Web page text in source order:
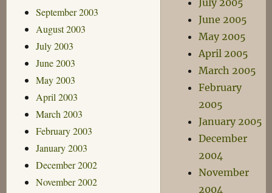
September 2003
August 2003
July 2003
June 2003
May 2003
April 2003
March 2003
February 2003
January 2003
December 2002
November 2002
July 2005
June 2005
May 2005
April 2005
March 2005
February
2005
January 2005
December
2004
November
2004